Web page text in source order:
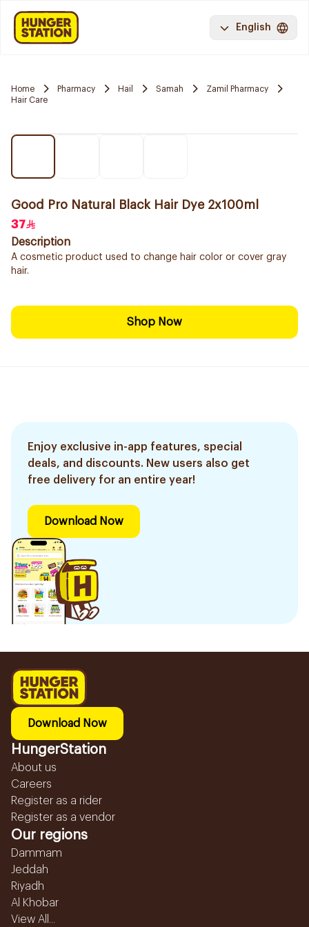
English
Home Pharmacy Hail Samah
Zamil Pharmacy
Hair Care
Good Pro Natural Black Hair Dye 2x100ml
37
Description
A cosmetic product used to change hair color or cover gray
hair.
Shop Now
Enjoy exclusive in-app features, special
deals, and discounts. New users also get
free delivery for an entire year!
Download Now
Download Now
HungerStation
About us
Careers
Register as a rider
Register as a vendor
Our regions
Dammam
Jeddah
Riyadh
Al Khobar
View All...